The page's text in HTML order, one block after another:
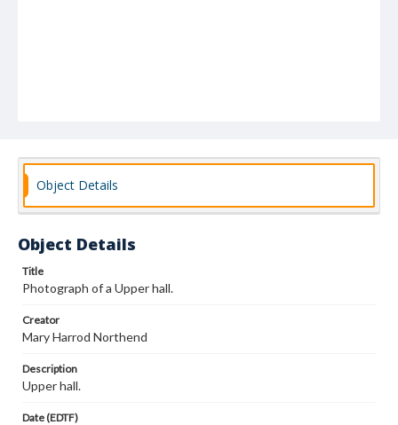
Object Details
Object Details
Title
Photograph of a Upper hall.
Creator
Mary Harrod Northend
Description
Upper hall.
Date (EDTF)